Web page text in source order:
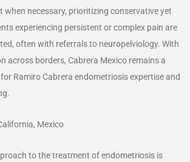
when necessary, prioritizing conservative yet
experiencing persistent or complex pain are
often with referrals to neuropelviology. With
across borders, Cabrera Mexico remains a
Ramiro Cabrera endometriosis expertise and
Mexico
to the treatment of endometriosis is